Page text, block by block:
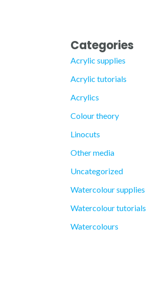
Categories
Acrylic supplies
Acrylic tutorials
Acrylics
Colour theory
Linocuts
Other media
Uncategorized
Watercolour supplies
Watercolour tutorials
Watercolours